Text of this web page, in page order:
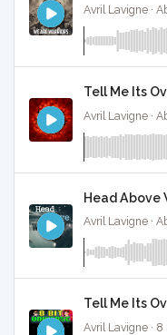
Avril Lavigne ·
Tell Me Its
Avril Lavigne ·
Head Above
Avril Lavigne ·
Tell Me Its
Avril Lavigne · 8